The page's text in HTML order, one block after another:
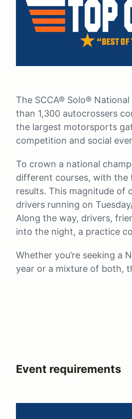
The SCCA® Solo®
than 1,300 autocrossers
the largest motorsports
competition and social
To crown a national
different courses, with the
results. This magnitude of
drivers running on
Along the way, drivers,
into the night, a practice
Whether you’re seeking a
year or a mixture of both,
Event requirements